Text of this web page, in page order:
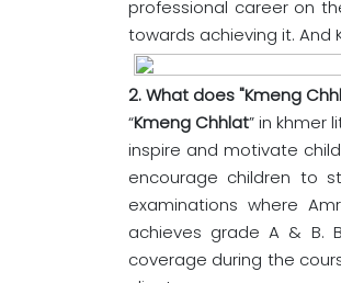
professional career on
towards achieving it.
2. What does "Kmeng
“Kmeng Chhlat” in khmer
inspire and motivate
encourage children to
examinations where
achieves grade A & B.
coverage during the